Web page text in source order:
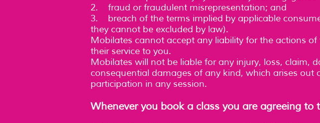
2. fraud or fraudulent misrepresentation; and
3. breach of the terms implied by applicable
they cannot be excluded by law).
Mobilates cannot accept any liability for the actions
their service to you.
Mobilates will not be liable for any injury, loss, claim,
consequential damages of any kind, which arises
participation in any session.
Whenever you book a class you are agreeing to